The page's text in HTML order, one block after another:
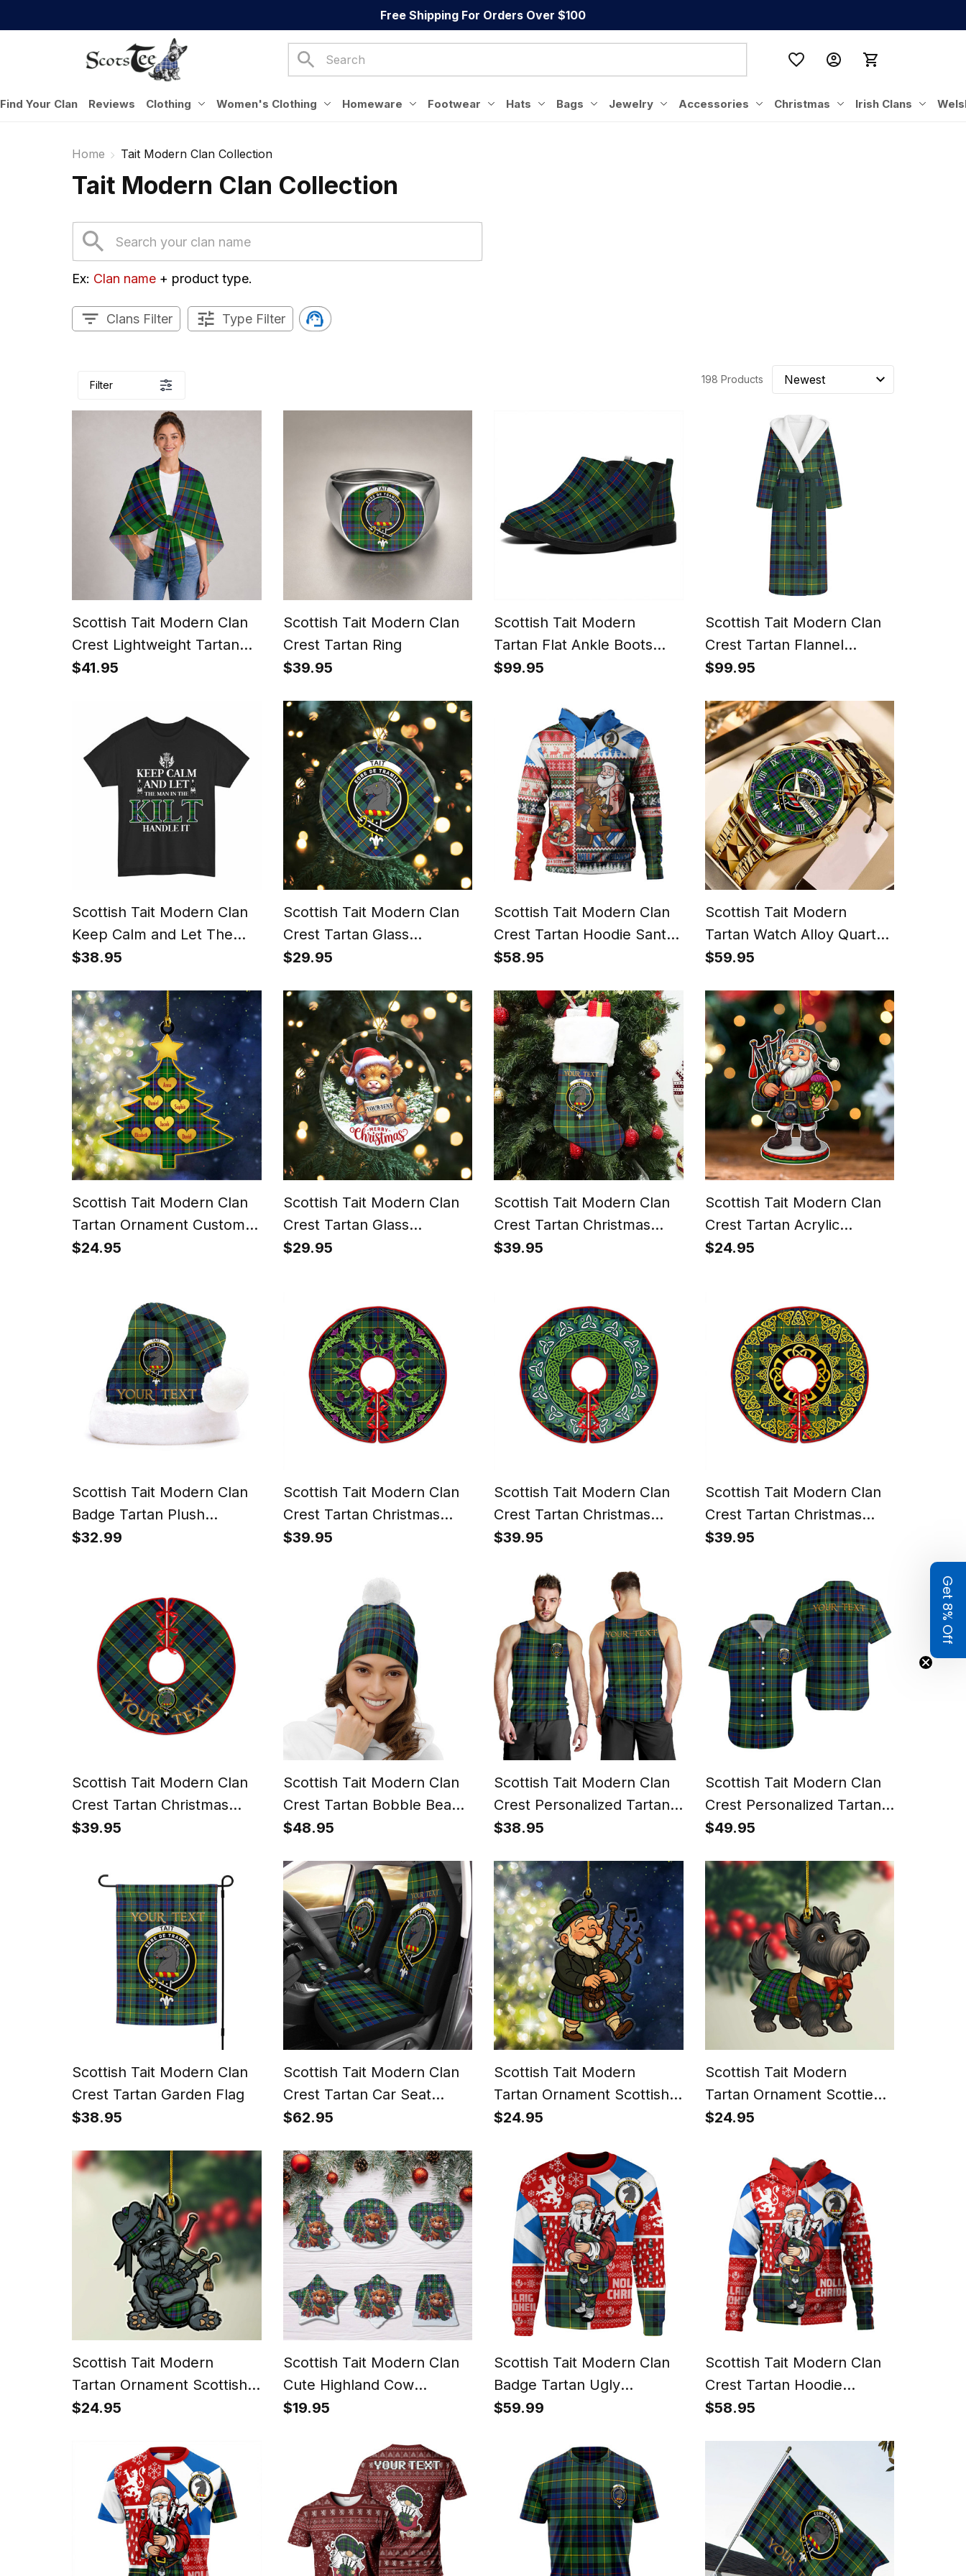
Free Shipping For Orders Over $100
Find Your Clan Reviews Clothing Women's Clothing Homeware Footwear Hats Bags Jewelry Accessories Christmas Irish Clans
Home Tait Modern Clan Collection
Tait Modern Clan Collection
Ex: Clan name + product type.
Clans Filter Type Filter
Filter 198 Products
Scottish Tait Modern Clan
Crest Lightweight Tartan
Shawl Wrap
$41.95
Scottish Tait Modern Clan
Crest Tartan Ring
$39.95
Scottish Tait Modern
Tartan Flat Ankle Boots
Chunky Low Heel
$99.95
Scottish Tait Modern Clan
Crest Tartan Flannel
Hooded Bathrobe
$99.95
Scottish Tait Modern Clan
Keep Calm and Let The
Man in The Kilt Handle It
$38.95
Scottish Tait Modern Clan
Crest Tartan Glass
Ornament
$29.95
Scottish Tait Modern Clan
Crest Tartan Hoodie Santa
Tattoo Christmas Comic
$58.95
Scottish Tait Modern
Tartan Watch Alloy Quartz
Watch with Leather Box
$59.95
Scottish Tait Modern Clan
Tartan Ornament Custom
Name Family Christmas
$24.95
Scottish Tait Modern Clan
Crest Tartan Glass
Ornament Highland Cow
$29.95
Scottish Tait Modern Clan
Crest Tartan Christmas
Stocking
$39.95
Scottish Tait Modern Clan
Crest Tartan Acrylic
Ornament Scottish Santa
$24.95
Scottish Tait Modern Clan
Badge Tartan Plush
Christmas Hat
$32.99
Scottish Tait Modern Clan
Crest Tartan Christmas
Tree Skirt Scottish Thistle
$39.95
Scottish Tait Modern Clan
Crest Tartan Christmas
Tree Skirt Heritage Holiday
$39.95
Scottish Tait Modern Clan
Crest Tartan Christmas
Tree Skirt Golden Celtic
$39.95
Scottish Tait Modern Clan
Crest Tartan Christmas
Tree Skirt
$39.95
Scottish Tait Modern Clan
Crest Tartan Bobble Beanie
Hat
$48.95
Scottish Tait Modern Clan
Crest Personalized Tartan
Tank Top for Men
$38.95
Scottish Tait Modern Clan
Crest Personalized Tartan
Short Sleeve Shirt
$49.95
Scottish Tait Modern Clan
Crest Tartan Garden Flag
$38.95
Scottish Tait Modern Clan
Crest Tartan Car Seat
Covers
$62.95
Scottish Tait Modern
Tartan Ornament Scottish
Santa In Kilt
$24.95
Scottish Tait Modern
Tartan Ornament Scottie
Dog
$24.95
Scottish Tait Modern
Tartan Ornament Scottish
Terrier Plays The Bagpipes
$24.95
Scottish Tait Modern Clan
Cute Highland Cow
Christmas Tartan Ceramic
$19.95
Scottish Tait Modern Clan
Badge Tartan Ugly
Christmas Knitted Sweater
$59.99
Scottish Tait Modern Clan
Crest Tartan Hoodie
Scotland Christmas Santa
$58.95
Get 8% Off